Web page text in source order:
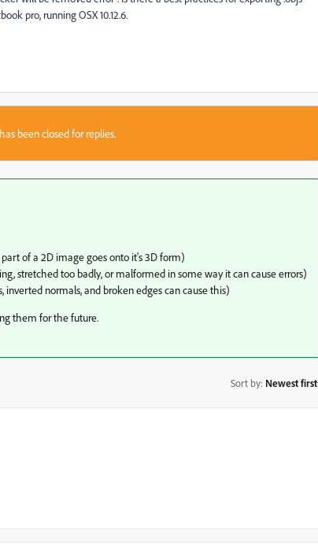
pro, running OSX 10.12.6.
been closed for replies.
of a 2D image goes onto it's 3D form)
stretched too badly, or malformed in some way it can cause errors)
normals, and broken edges can cause this)
them for the future.
Sort by: Newest first